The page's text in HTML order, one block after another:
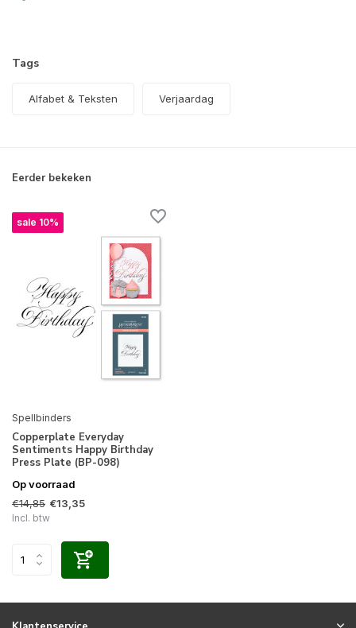
Tags
Alfabet & Teksten Verjaardag
Eerder bekeken
sale 10%
Spellbinders
Copperplate Everyday
Sentiments Happy Birthday
Press Plate (BP-098)
Op voorraad
€14,85 €13,35
Incl. btw